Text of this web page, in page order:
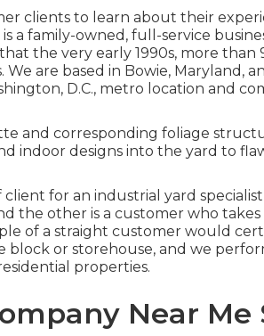
clients to learn about their
is a family-owned, full-service
the very early 1990s, more than
We are based in Bowie, Maryland,
D.C., metro location and
and corresponding foliage
indoor designs into the yard to
client for an industrial yard specialist
the other is a customer who takes
of a straight customer would
block or storehouse, and we
properties.
Near Me